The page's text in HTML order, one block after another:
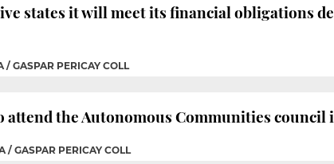
states it will meet its financial obligations
/ GASPAR PERICAY COLL
attend the Autonomous Communities
/ GASPAR PERICAY COLL